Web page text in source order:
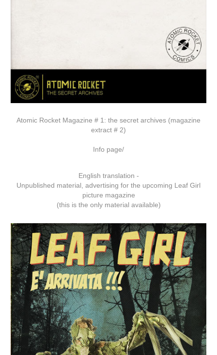
Atomic Rocket Magazine # 1: the secret archives (magazine
extract # 2)
Info page/
English translation -
Unpublished material, advertising for the upcoming Leaf Girl
picture magazine
(this is the only material available)